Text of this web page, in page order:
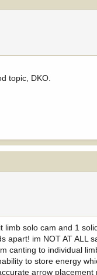
topic, DKO.
limb solo cam and 1
apart! im NOT AT
canting to individual
to store energy
arrow placement